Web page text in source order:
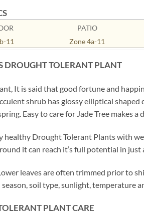
11
PATIO
Zone 4a-11
DROUGHT TOLERANT PLANT
It is said that good fortune and
shrub has glossy elliptical
Easy to care for Jade Tree makes
healthy Drought Tolerant Plants with
it can reach it’s full potential in
leaves are often trimmed prior to
soil type, sunlight, temperature
PLANT CARE